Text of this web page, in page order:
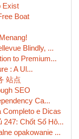
Exist
Boat
Blindly, ...
to Premium...
: A Ul...
站点
SEO
Ca...
Completo e Dicas
247: Chốt Số Hô...
opakowanie ...